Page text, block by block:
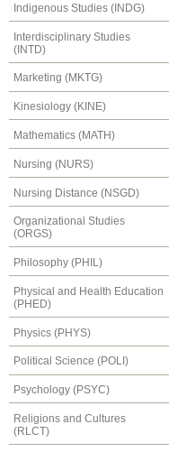
Indigenous Studies (INDG)
Interdisciplinary Studies
(INTD)
Marketing (MKTG)
Kinesiology (KINE)
Mathematics (MATH)
Nursing (NURS)
Nursing Distance (NSGD)
Organizational Studies
(ORGS)
Philosophy (PHIL)
Physical and Health Education
(PHED)
Physics (PHYS)
Political Science (POLI)
Psychology (PSYC)
Religions and Cultures
(RLCT)